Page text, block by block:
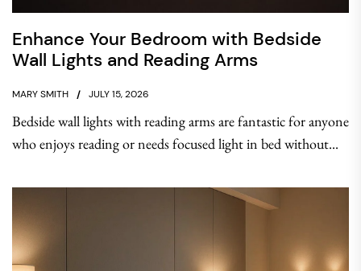
Enhance Your Bedroom with Bedside
Wall Lights and Reading Arms
MARY SMITH JULY 15, 2026
Bedside wall lights with reading arms are fantastic for anyone
who enjoys reading or needs focused light in bed without...